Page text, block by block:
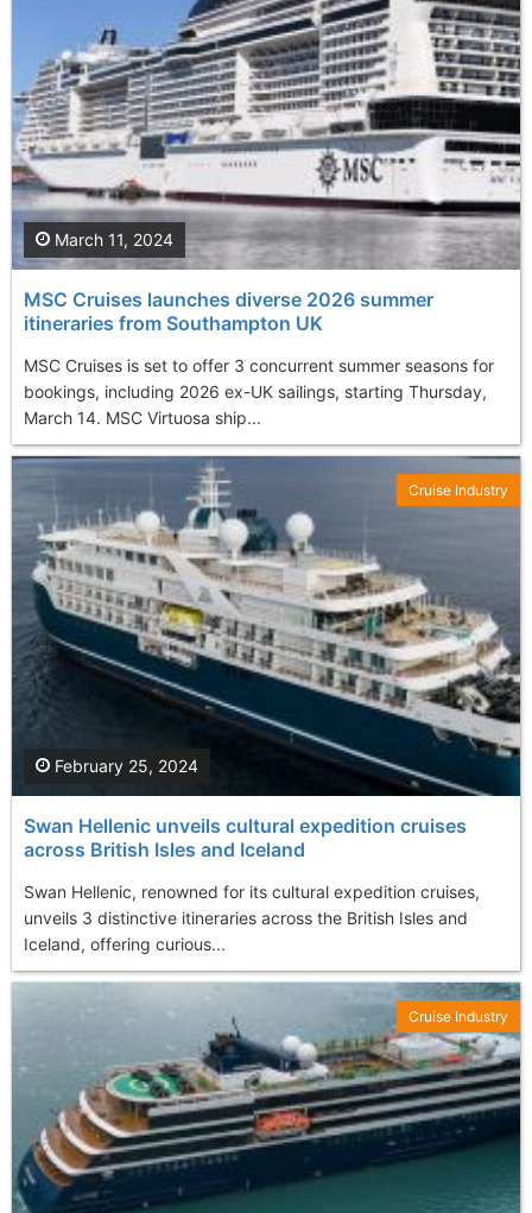
MSC Cruises launches diverse 2026 summer
itineraries from Southampton UK
MSC Cruises is set to offer 3 concurrent summer seasons for
bookings, including 2026 ex-UK sailings, starting Thursday,
March 14. MSC Virtuosa ship...
March 11, 2024
Swan Hellenic unveils cultural expedition cruises
across British Isles and Iceland
Swan Hellenic, renowned for its cultural expedition cruises,
unveils 3 distinctive itineraries across the British Isles and
Iceland, offering curious...
February 25, 2024
Cruise Industry
Cruise Industry